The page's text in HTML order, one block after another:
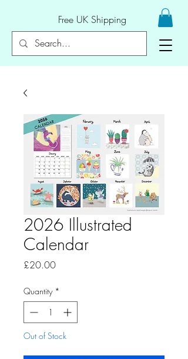
Free UK Shipping
2026 Illustrated
Calendar
£20.00Price
Quantity *
Out of Stock